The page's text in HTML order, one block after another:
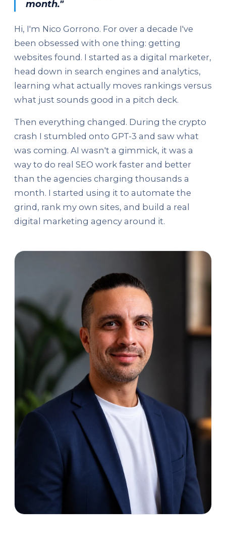
month."
Hi, I'm Nico Gorrono. For over a decade I've
been obsessed with one thing: getting
websites found. I started as a digital marketer,
head down in search engines and analytics,
learning what actually moves rankings versus
what just sounds good in a pitch deck.
Then everything changed. During the crypto
crash I stumbled onto GPT-3 and saw what
was coming. AI wasn't a gimmick, it was a
way to do real SEO work faster and better
than the agencies charging thousands a
month. I started using it to automate the
grind, rank my own sites, and build a real
digital marketing agency around it.